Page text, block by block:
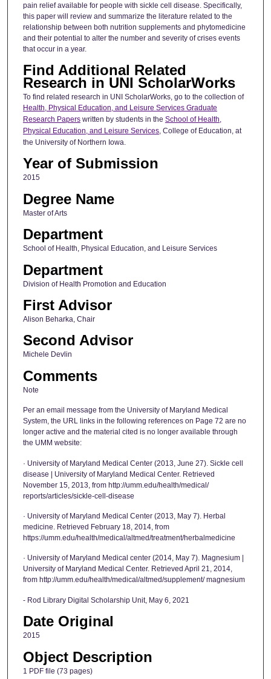
pain relief available for people with sickle cell disease. Specifically,
this paper will review and summarize the literature related to the
relationship between both nutrition supplements and phytomedicine
and their potential to alter the number and severity of crises events
that occur in a year.
Find Additional Related
Research in UNI ScholarWorks
To find related research in UNI ScholarWorks, go to the collection of
Health, Physical Education, and Leisure Services Graduate
Research Paperswritten by students in the School of Health,
Physical Education, and Leisure Services, College of Education, at
the University of Northern Iowa.
Year of Submission
2015
Degree Name
Master of Arts
Department
School of Health, Physical Education, and Leisure Services
Department
Division of Health Promotion and Education
First Advisor
Alison Beharka, Chair
Second Advisor
Michele Devlin
Comments
Note
Per an email message from the University of Maryland Medical
System, the URL links in the following references on Page 72 are no
longer active and the material cited is no longer available through
the UMM website:
· University of Maryland Medical Center (2013, June 27). Sickle cell
disease | University of Maryland Medical Center. Retrieved
November 15, 2013, from http://umm.edu/health/medical/
reports/articles/sickle-cell-disease
· University of Maryland Medical Center (2013, May 7). Herbal
medicine. Retrieved February 18, 2014, from
https://umm.edu/health/medical/altmed/treatment/herbalmedicine
· University of Maryland Medical center (2014, May 7). Magnesium |
University of Maryland Medical Center. Retrieved April 21, 2014,
from http://umm.edu/health/medical/altmed/supplement/ magnesium
- Rod Library Digital Scholarship Unit, May 6, 2021
Date Original
2015
Object Description
1 PDF file (73 pages)